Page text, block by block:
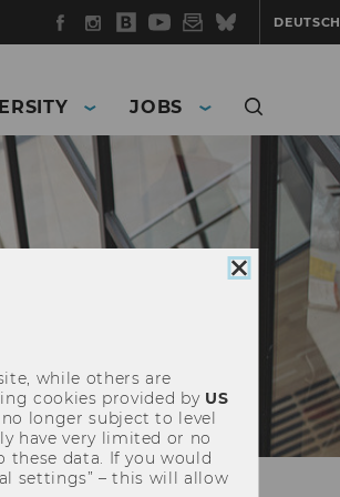
Facebook
Instagram
WU
Blog
YouTube
Newsletter
BlueskyDEUTSCH
JOBS
Close
while others are
cookies provided by US
longer subject to level
have very limited or no
these data. If you would
settings” – this will allow